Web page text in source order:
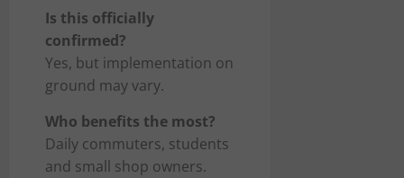
Is this officially
confirmed?
Yes, but implementation on
ground may vary.
Who benefits the most?
Daily commuters, students
and small shop owners.